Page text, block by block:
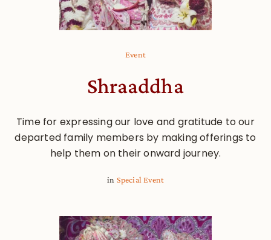
Event
Shraaddha
Time for expressing our love and gratitude to our
departed family members by making offerings to
help them on their onward journey.
in Special Event